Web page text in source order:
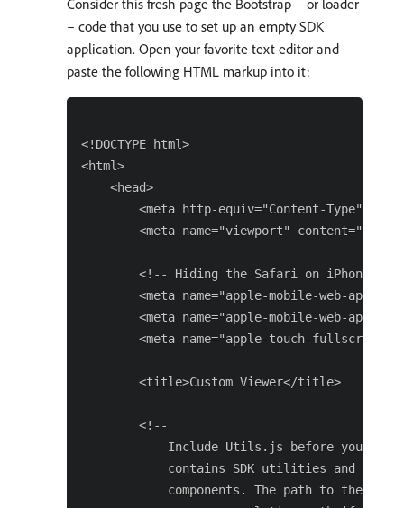
Consider this fresh page the Bootstrap – or loader
– code that you use to set up an empty SDK
application. Open your favorite text editor and
paste the following HTML markup into it:
<!DOCTYPE html>
<html>
    <head>
<meta http-equiv="Content-Type"
<meta name="viewport"
<!-- Hiding the Safari on iPhone OS
<meta name="apple-mobile-web-app-
<meta name="apple-mobile-web-app-
<meta name="apple-touch-fullscreen"
        <title>Custom Viewer</title>
        <!--
Include Utils.js before you use
contains SDK utilities and
components. The path to the